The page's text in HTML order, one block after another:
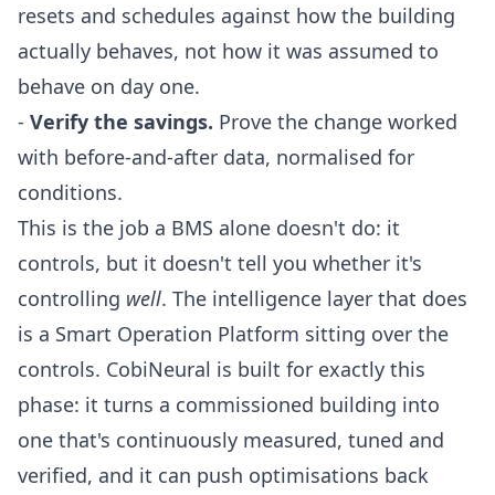
resets and schedules against how the building
actually behaves, not how it was assumed to
behave on day one.
- Verify the savings. Prove the change worked
with before-and-after data, normalised for
conditions.
This is the job a BMS alone doesn't do: it
controls, but it doesn't tell you whether it's
controlling well. The intelligence layer that does
is a Smart Operation Platform sitting over the
controls. CobiNeural is built for exactly this
phase: it turns a commissioned building into
one that's continuously measured, tuned and
verified, and it can push optimisations back